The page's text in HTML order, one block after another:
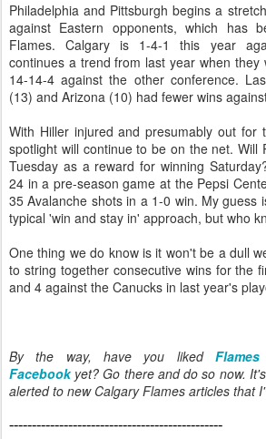
Philadelphia and Pittsburgh begins a
against Eastern opponents, which has
Flames. Calgary is 1-4-1 this year
continues a trend from last year when they
14-14-4 against the other conference.
(13) and Arizona (10) had fewer wins
With Hiller injured and presumably out for
spotlight will continue to be on the net. Will
Tuesday as a reward for winning
24 in a pre-season game at the Pepsi
35 Avalanche shots in a 1-0 win. My guess
typical 'win and stay in' approach, but who
One thing we do know is it won't be a dull
to string together consecutive wins for the
and 4 against the Canucks in last year's
By the way, have you liked
Facebookyet? Go there and do so now.
alerted to new Calgary Flames articles that
-----------------------------------------------